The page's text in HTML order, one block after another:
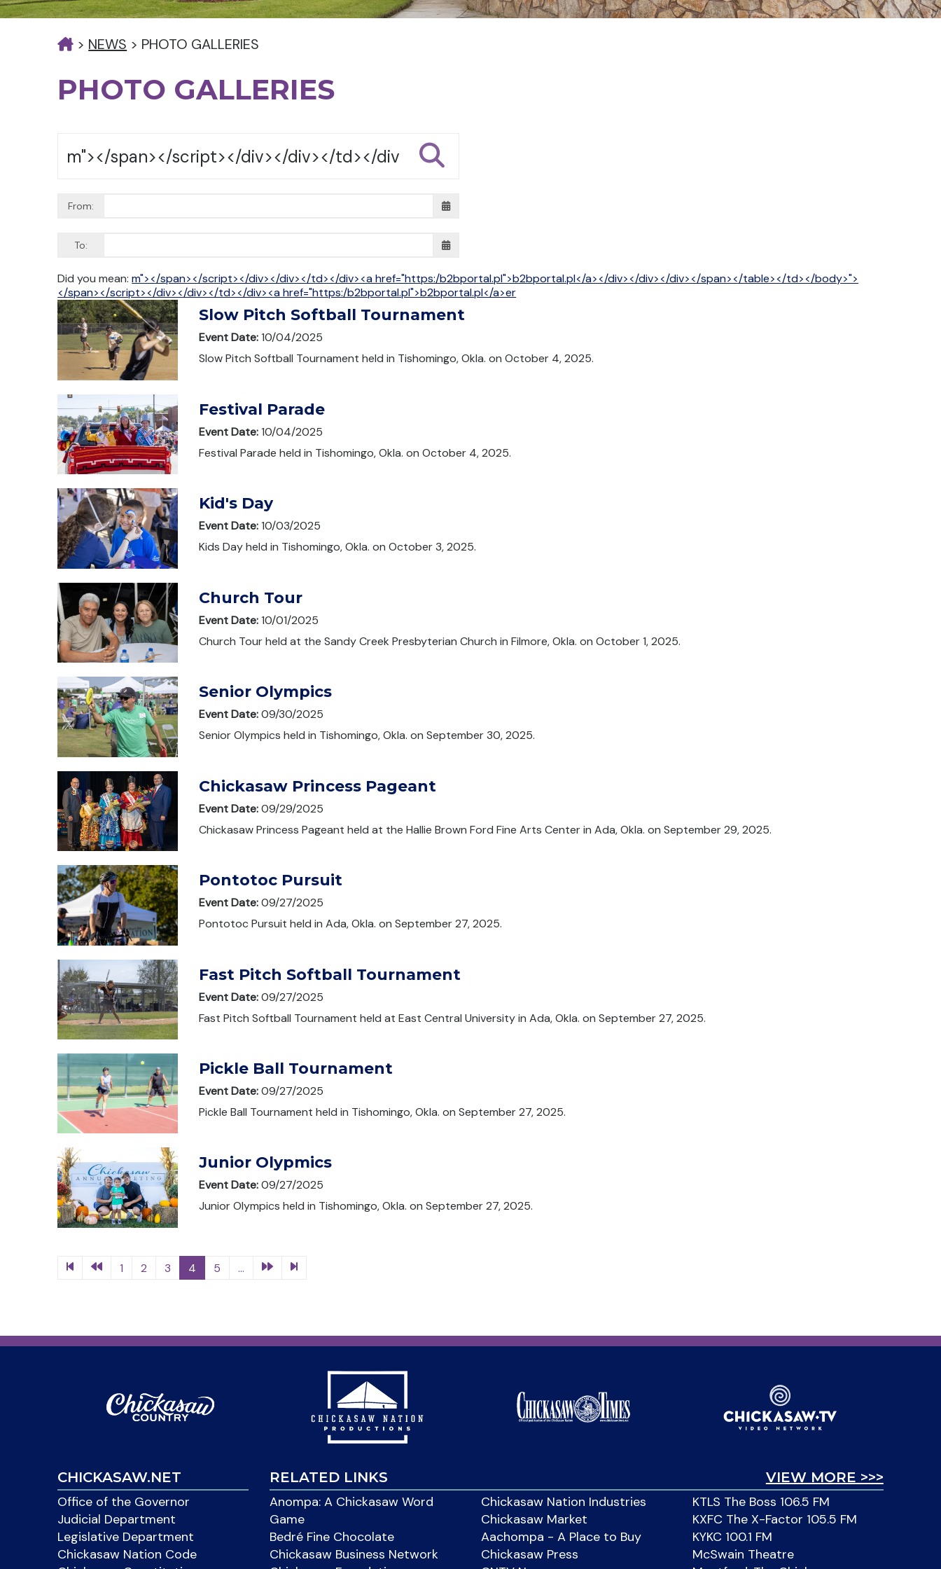
> NEWS > PHOTO GALLERIES
PHOTO GALLERIES
From:
To:
Did you mean:m"></span></script></div></div></td></div><a href="https:/b2bportal.pl">b2bportal.pl</a></div></div></div></span></table></td></body>">
</span></script></div></div></td></div><a href="https:/b2bportal.pl">b2bportal.pl</a>er
Slow Pitch Softball Tournament
Event Date:10/04/2025
Slow Pitch Softball Tournament held in Tishomingo, Okla. on October 4, 2025.
Festival Parade
Event Date:10/04/2025
Festival Parade held in Tishomingo, Okla. on October 4, 2025.
Kid's Day
Event Date:10/03/2025
Kids Day held in Tishomingo, Okla. on October 3, 2025.
Church Tour
Event Date:10/01/2025
Church Tour held at the Sandy Creek Presbyterian Church in Filmore, Okla. on October 1, 2025.
Senior Olympics
Event Date:09/30/2025
Senior Olympics held in Tishomingo, Okla. on September 30, 2025.
Chickasaw Princess Pageant
Event Date:09/29/2025
Chickasaw Princess Pageant held at the Hallie Brown Ford Fine Arts Center in Ada, Okla. on September 29, 2025.
Pontotoc Pursuit
Event Date:09/27/2025
Pontotoc Pursuit held in Ada, Okla. on September 27, 2025.
Fast Pitch Softball Tournament
Event Date:09/27/2025
Fast Pitch Softball Tournament held at East Central University in Ada, Okla. on September 27, 2025.
Pickle Ball Tournament
Event Date:09/27/2025
Pickle Ball Tournament held in Tishomingo, Okla. on September 27, 2025.
Junior Olypmics
Event Date:09/27/2025
Junior Olympics held in Tishomingo, Okla. on September 27, 2025.
1 2 3 4 5 ...
CHICKASAW.NET
Office of the Governor
Judicial Department
Legislative Department
Chickasaw Nation Code
VIEW MORE >>>
RELATED LINKS
Anompa: A Chickasaw Word
Game
Bedré Fine Chocolate
Chickasaw Business Network
Chickasaw Nation Industries
Chickasaw Market
Aachompa - A Place to Buy
Chickasaw Press
KTLS The Boss 106.5 FM
KXFC The X-Factor 105.5 FM
KYKC 100.1 FM
McSwain Theatre